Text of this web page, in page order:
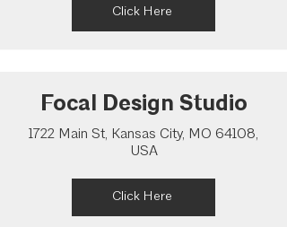
Click Here
Focal Design Studio
1722 Main St, Kansas City, MO 64108,
USA
Click Here